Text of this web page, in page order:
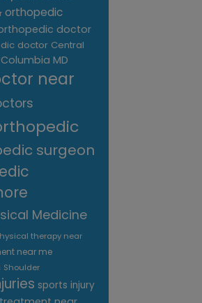
orthopedic
doctor
doctor Central
MD
near
surgeon
Medicine
therapy near
near me
Shoulder
sports injury